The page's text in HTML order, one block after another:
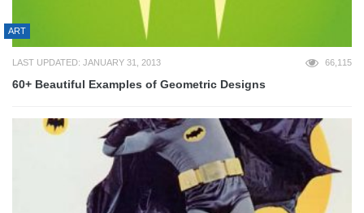
ART
LAST UPDATED: JANUARY 31, 2013 66,115
60+ Beautiful Examples of Geometric Designs